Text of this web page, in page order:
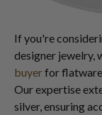
If you're
designer jewelry,
buyerfor
Our expertise
silver, ensuring